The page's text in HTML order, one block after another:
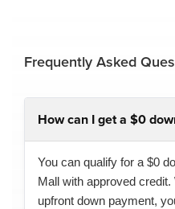
Frequently Asked
How can I get a $0
You can qualify for a $0
Mall with approved
upfront down payment,